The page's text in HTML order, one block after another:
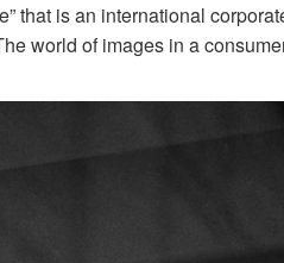
that is an international
world of images in a